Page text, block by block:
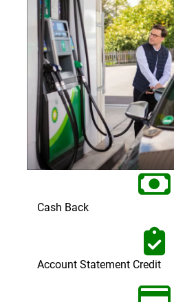
Cash Back
Account Statement Credit